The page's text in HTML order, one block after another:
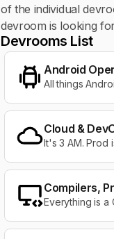
of the individual
devroom is looking
Devrooms List
Android
All things
Cloud &
It's 3 AM. Prod
Compilers,
Everything is a